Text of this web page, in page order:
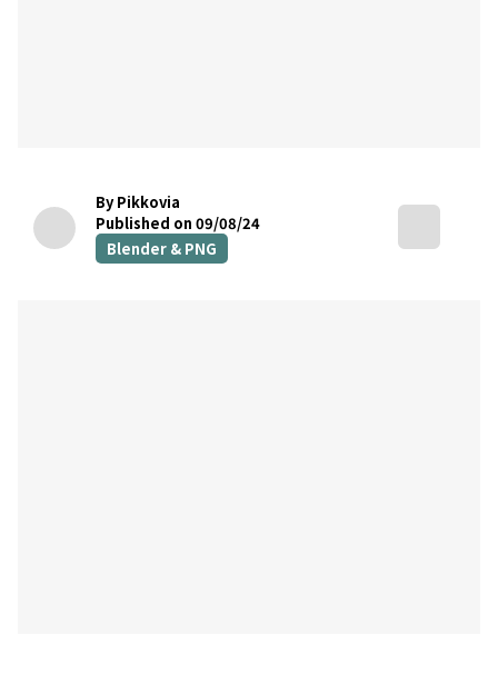
By Pikkovia
Published on 09/08/24
Blender & PNG